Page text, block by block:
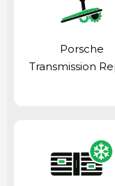
Porsche
Transmission